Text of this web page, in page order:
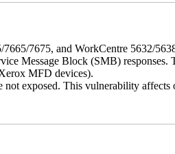
7675, and WorkCentre 5632/
Message Block (SMB)
MFD devices).
exposed. This vulnerability